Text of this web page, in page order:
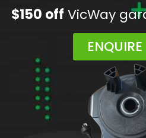
$150 off VicWay